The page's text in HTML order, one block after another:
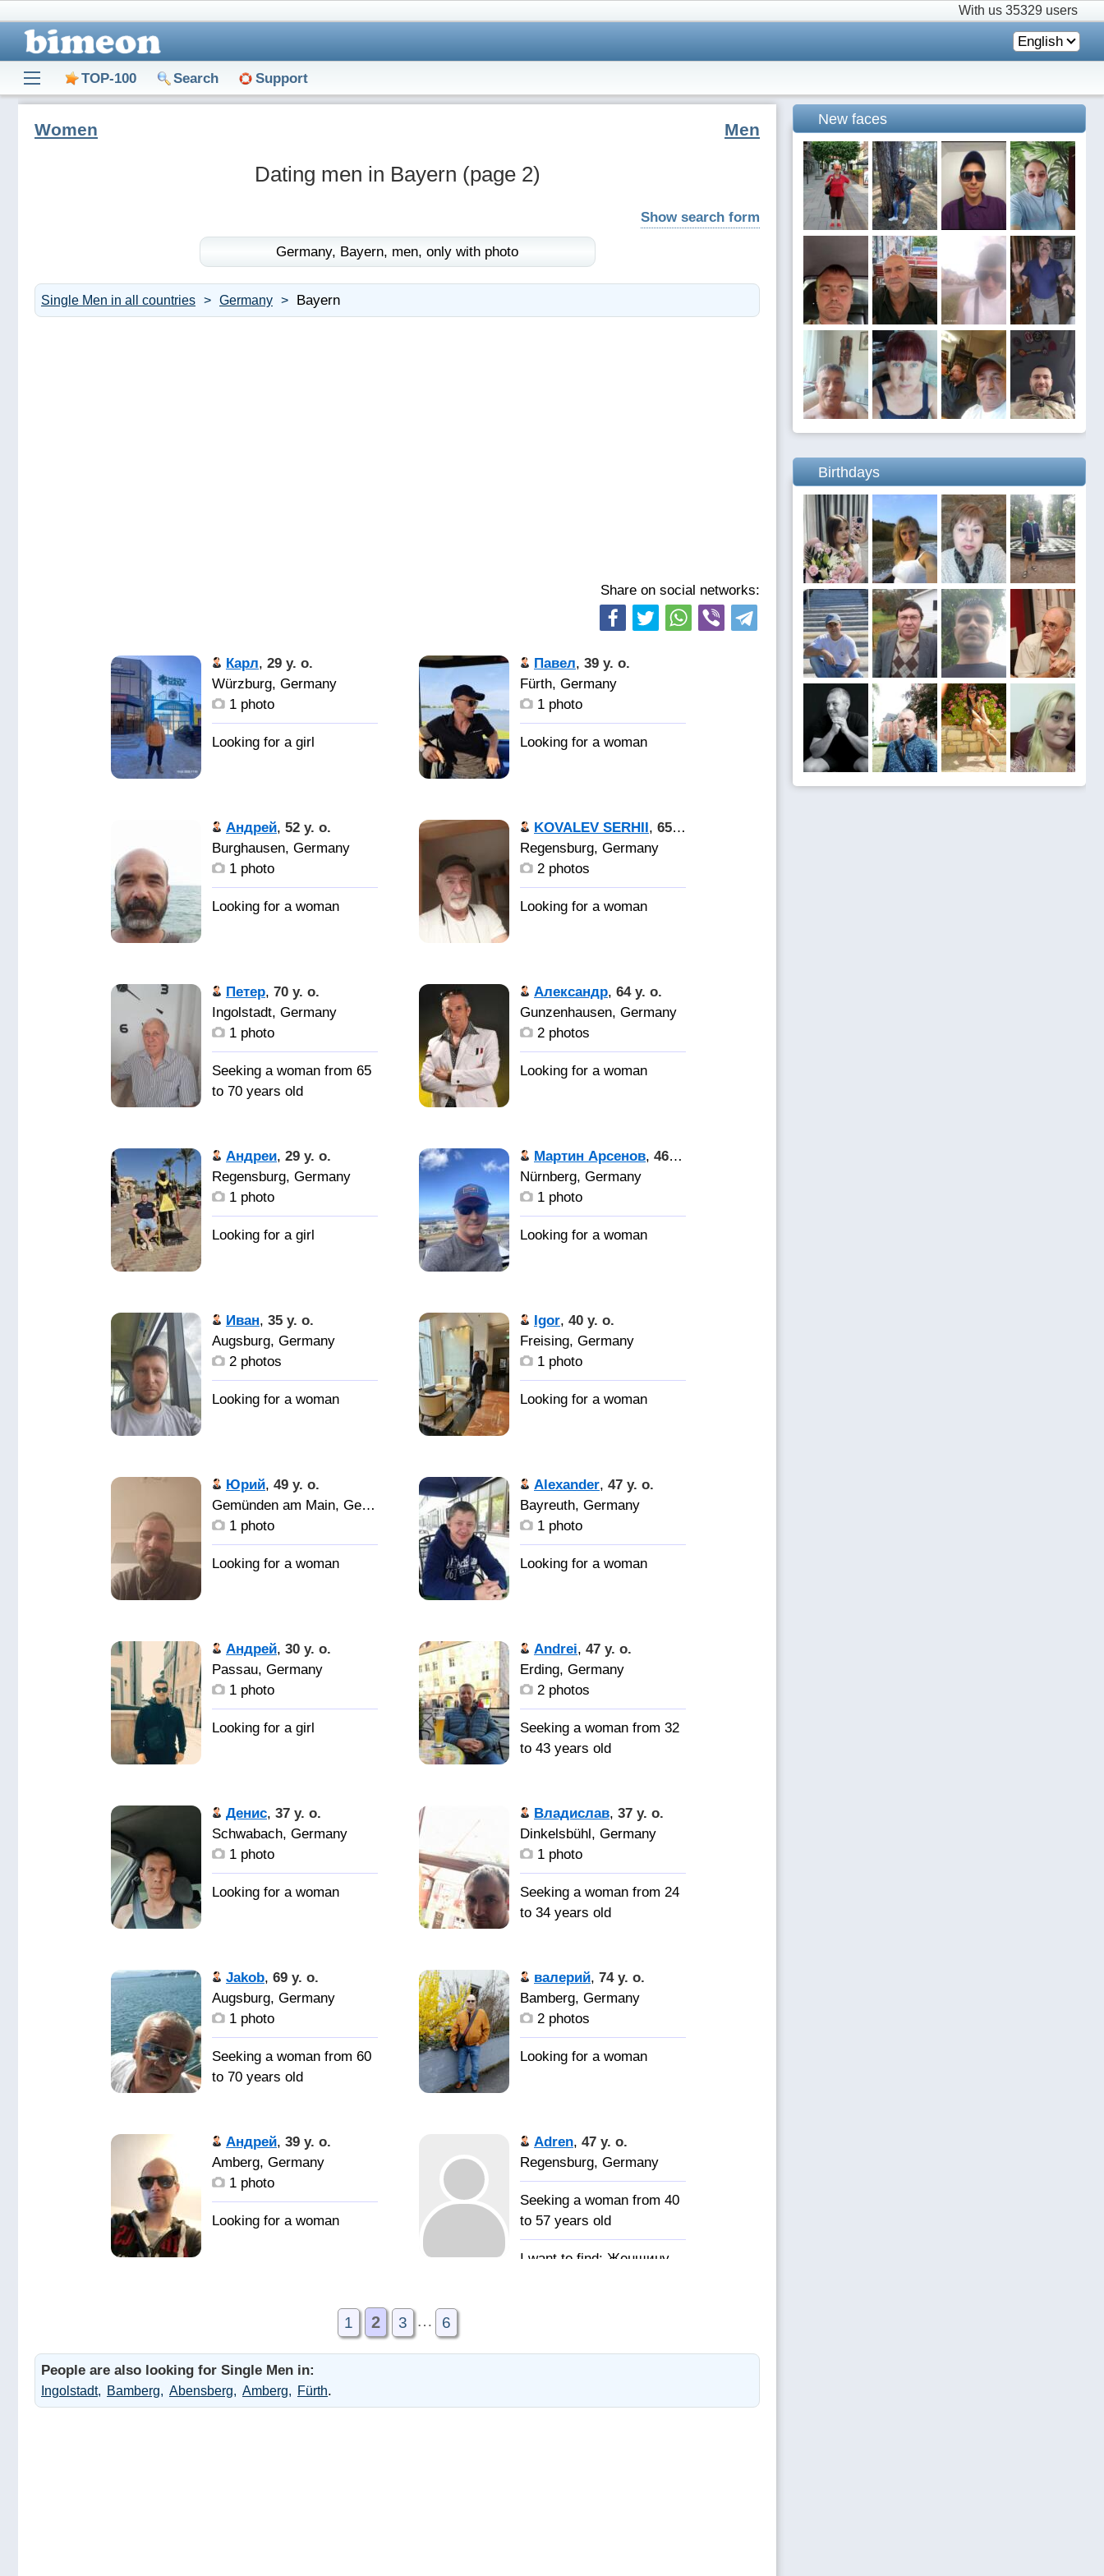
With us 35329 users
English
TOP-100 Search Support
Dating men in Bayern (page 2)
Women Men
Show search form
Germany, Bayern, men, only with photo
Single Men in all countries Germany Bayern
Share on social networks:
Карл, 29 y. o.
Würzburg, Germany
1 photo
Павел, 39 y. o.
Fürth, Germany
1 photo
Андрей, 52 y. o.
Burghausen, Germany
1 photo
KOVALEV SERHII, 65 y. o.
Regensburg, Germany
2 photos
Петер, 70 y. o.
Ingolstadt, Germany
1 photo
Seeking a woman from 65
to 70 years old
Александр, 64 y. o.
Gunzenhausen, Germany
2 photos
Андреи, 29 y. o.
Regensburg, Germany
1 photo
Мартин Арсенов, 46 y. o.
Nürnberg, Germany
1 photo
Иван, 35 y. o.
Augsburg, Germany
2 photos
Igor, 40 y. o.
Freising, Germany
1 photo
Юрий, 49 y. o.
Gemünden am Main, Germany
1 photo
Alexander, 47 y. o.
Bayreuth, Germany
1 photo
Андрей, 30 y. o.
Passau, Germany
1 photo
Andrei, 47 y. o.
Erding, Germany
2 photos
Seeking a woman from 32
to 43 years old
Денис, 37 y. o.
Schwabach, Germany
1 photo
Владислав, 37 y. o.
Dinkelsbühl, Germany
1 photo
Seeking a woman from 24
to 34 years old
потом
Jakob, 69 y. o.
Augsburg, Germany
1 photo
Seeking a woman from 60
to 70 years old
валерий, 74 y. o.
Bamberg, Germany
2 photos
Андрей, 39 y. o.
Amberg, Germany
1 photo
Adren, 47 y. o.
Regensburg, Germany
Seeking a woman from 40
to 57 years old
Женщину
1 2 3 … 6
People are also looking for Single Men in:
Ingolstadt Bamberg Abensberg Amberg Fürth.
New faces
Birthdays